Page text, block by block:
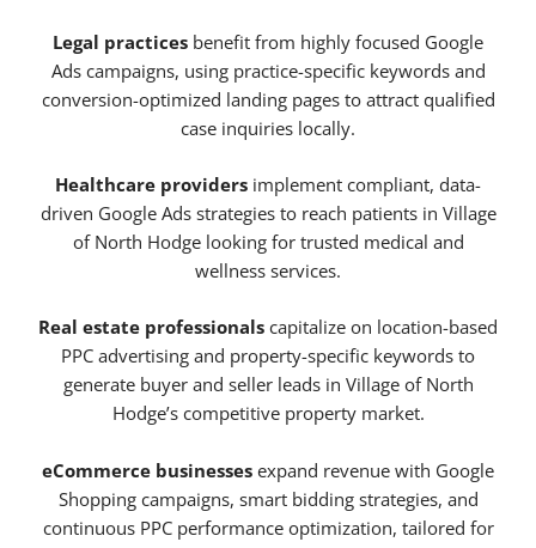
Legal practices benefit from highly focused Google
Ads campaigns, using practice-specific keywords and
conversion-optimized landing pages to attract qualified
case inquiries locally.
Healthcare providers implement compliant, data-
driven Google Ads strategies to reach patients in Village
of North Hodge looking for trusted medical and
wellness services.
Real estate professionals capitalize on location-based
PPC advertising and property-specific keywords to
generate buyer and seller leads in Village of North
Hodge’s competitive property market.
eCommerce businesses expand revenue with Google
Shopping campaigns, smart bidding strategies, and
continuous PPC performance optimization, tailored for